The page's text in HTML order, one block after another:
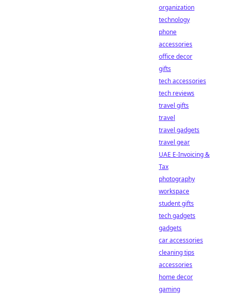
organization
technology
phone
accessories
office decor
gifts
tech accessories
tech reviews
travel gifts
travel
travel gadgets
travel gear
UAE E-Invoicing &
Tax
photography
workspace
student gifts
tech gadgets
gadgets
car accessories
cleaning tips
accessories
home decor
gaming